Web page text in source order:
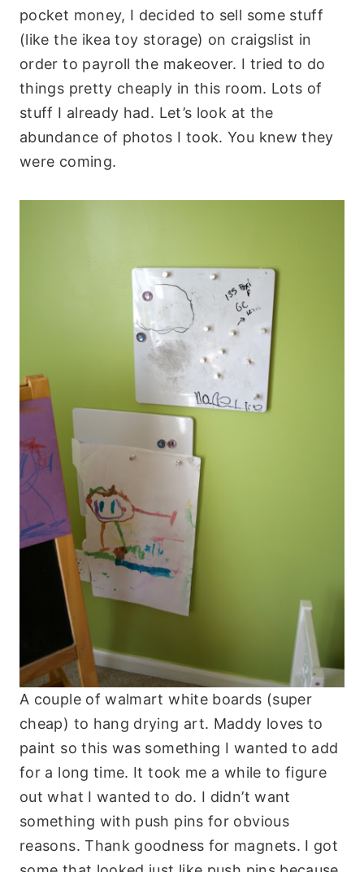
pocket money, I decided to sell some stuff
(like the ikea toy storage) on craigslist in
order to payroll the makeover. I tried to do
things pretty cheaply in this room. Lots of
stuff I already had. Let’s look at the
abundance of photos I took. You knew they
were coming.
A couple of walmart white boards (super
cheap) to hang drying art. Maddy loves to
paint so this was something I wanted to add
for a long time. It took me a while to figure
out what I wanted to do. I didn’t want
something with push pins for obvious
reasons. Thank goodness for magnets. I got